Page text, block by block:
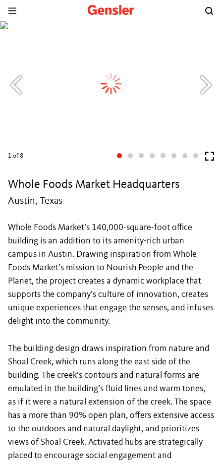
1 of 8
Whole Foods Market Headquarters
Austin, Texas
Whole Foods Market’s 140,000-square-foot office
building is an addition to its amenity-rich urban
campus in Austin. Drawing inspiration from Whole
Foods Market’s mission to Nourish People and the
Planet, the project creates a dynamic workplace that
supports the company’s culture of innovation, creates
unique experiences that engage the senses, and infuses
delight into the community.
The building design draws inspiration from nature and
Shoal Creek, which runs along the east side of the
building. The creek’s contours and natural forms are
emulated in the building’s fluid lines and warm tones,
as if it were a natural extension of the creek. The space
has a more than 90% open plan, offers extensive access
to the outdoors and natural daylight, and prioritizes
views of Shoal Creek. Activated hubs are strategically
placed to encourage social engagement and